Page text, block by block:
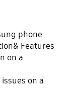
phone
Features
on a
on a